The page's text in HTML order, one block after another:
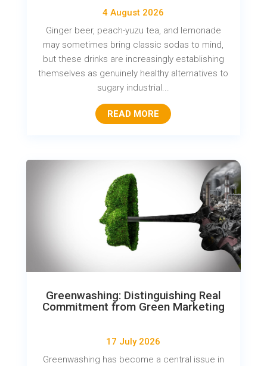
4 August 2026
Ginger beer, peach-yuzu tea, and lemonade
may sometimes bring classic sodas to mind,
but these drinks are increasingly establishing
themselves as genuinely healthy alternatives to
sugary industrial...
READ MORE
Greenwashing: Distinguishing Real
Commitment from Green Marketing
17 July 2026
Greenwashing has become a central issue in